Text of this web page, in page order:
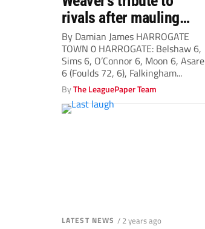
rivals after mauling…
By Damian James HARROGATE
TOWN 0 HARROGATE: Belshaw 6,
Sims 6, O’Connor 6, Moon 6, Asare
6 (Foulds 72, 6), Falkingham...
ByThe LeaguePaper Team
LATEST NEWS / 2 years ago